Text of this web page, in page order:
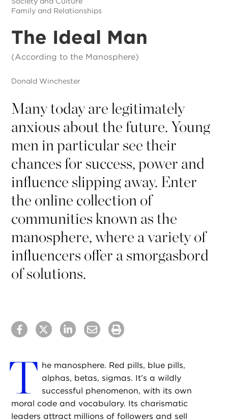
Family and Relationships
The Ideal Man
(According to the Manosphere)
Donald Winchester
Many today are legitimately
anxious about the future. Young
men in particular see their
chances for success, power and
influence slipping away. Enter
the online collection of
communities known as the
manosphere, where a variety of
influencers offer a smorgasbord
of solutions.
T he manosphere. Red pills, blue pills,
alphas, betas, sigmas. It’s a wildly
successful phenomenon, with its own
moral code and vocabulary. Its charismatic
leaders attract millions of followers and sell